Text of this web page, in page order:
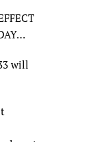
will